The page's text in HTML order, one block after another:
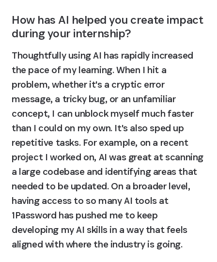
How has AI helped you create impact
during your internship?
Thoughtfully using AI has rapidly increased
the pace of my learning. When I hit a
problem, whether it's a cryptic error
message, a tricky bug, or an unfamiliar
concept, I can unblock myself much faster
than I could on my own. It's also sped up
repetitive tasks. For example, on a recent
project I worked on, AI was great at scanning
a large codebase and identifying areas that
having access to so many AI tools at
1Password has pushed me to keep
developing my AI skills in a way that feels
aligned with where the industry is going.